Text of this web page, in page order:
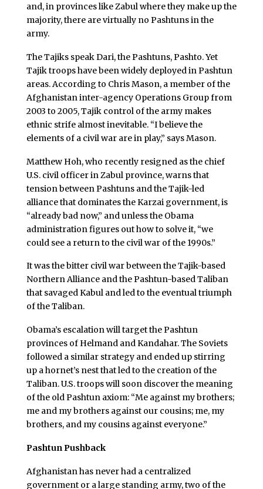
and, in provinces like Zabul where they make up the
majority, there are virtually no Pashtuns in the
army.
The Tajiks speak Dari, the Pashtuns, Pashto. Yet
Tajik troops have been widely deployed in Pashtun
areas. According to Chris Mason, a member of the
Afghanistan inter-agency Operations Group from
2003 to 2005, Tajik control of the army makes
ethnic strife almost inevitable. “I believe the
elements of a civil war are in play,” says Mason.
Matthew Hoh, who recently resigned as the chief
U.S. civil officer in Zabul province, warns that
tension between Pashtuns and the Tajik-led
alliance that dominates the Karzai government, is
“already bad now,” and unless the Obama
administration figures out how to solve it, “we
could see a return to the civil war of the 1990s.”
It was the bitter civil war between the Tajik-based
Northern Alliance and the Pashtun-based Taliban
that savaged Kabul and led to the eventual triumph
of the Taliban.
Obama’s escalation will target the Pashtun
provinces of Helmand and Kandahar. The Soviets
followed a similar strategy and ended up stirring
up a hornet’s nest that led to the creation of the
Taliban. U.S. troops will soon discover the meaning
of the old Pashtun axiom: “Me against my brothers;
me and my brothers against our cousins; me, my
brothers, and my cousins against everyone.”
Pashtun Pushback
Afghanistan has never had a centralized
government or a large standing army, two of the